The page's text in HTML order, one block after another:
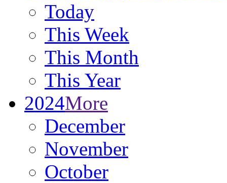
Today
This Week
This Month
This Year
2024More
December
November
October